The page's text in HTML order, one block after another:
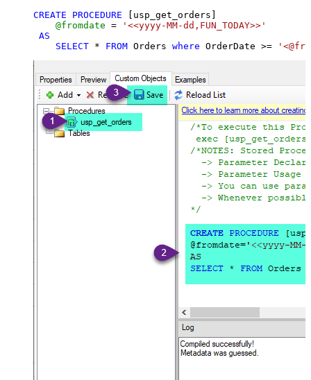
CREATE PROCEDURE [usp_get_orders]
@fromdate =
'<<yyyy-MM-dd,FUN_TODAY>>'
AS
SELECT * FROM Orders where OrderDate >=